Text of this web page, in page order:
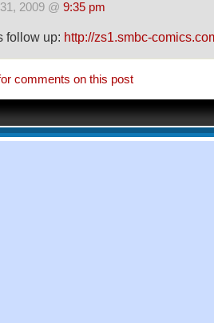
2009 @ 9:35 pm
follow up: http://zs1.smbc-
comments on this post